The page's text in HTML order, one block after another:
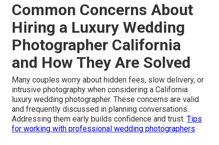
Common Concerns About
Hiring a Luxury Wedding
Photographer California
and How They Are Solved
Many couples worry about hidden fees, slow delivery, or
intrusive photography when considering a California
luxury wedding photographer. These concerns are valid
and frequently discussed in planning conversations.
Addressing them early builds confidence and trust. Tips
for working with professional wedding photographers.